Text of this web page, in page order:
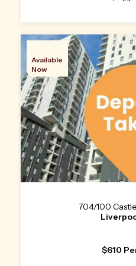
Available
Now
704/100
$610